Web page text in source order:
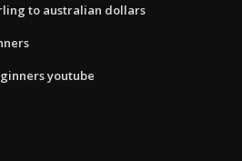
to australian dollars
youtube